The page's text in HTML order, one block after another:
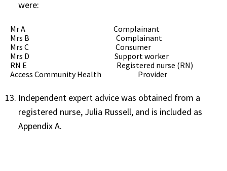
were:
Mr A Complainant
Mrs B Complainant
Mrs C Consumer
Mrs D Support worker
RN E Registered nurse (RN)
Access Community Health Provider
Independent expert advice was obtained from a
registered nurse, Julia Russell, and is included as
Appendix A.